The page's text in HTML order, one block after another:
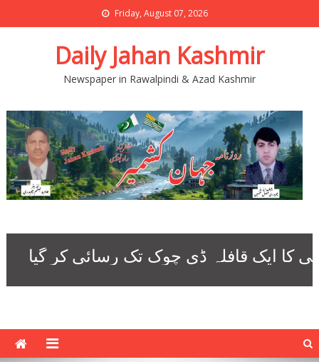
Friday, August 07, 2026
Daily Jahan Kashmir
Newspaper in Rawalpindi & Azad Kashmir